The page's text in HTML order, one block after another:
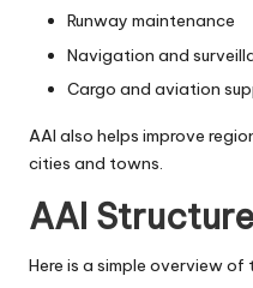
Runway maintenance
Navigation and
Cargo and aviation
AAI also helps improve
cities and towns.
AAI
Here is a simple overview